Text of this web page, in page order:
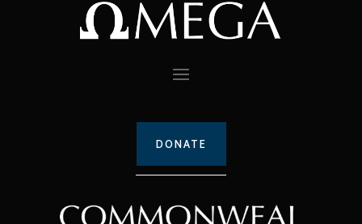
DONATE